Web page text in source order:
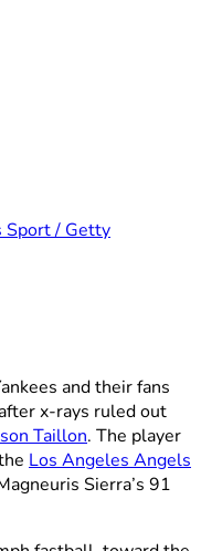
Sport / Getty
and their fans
x-rays ruled out
Taillon. The player
Los Angeles Angels
Sierra’s 91